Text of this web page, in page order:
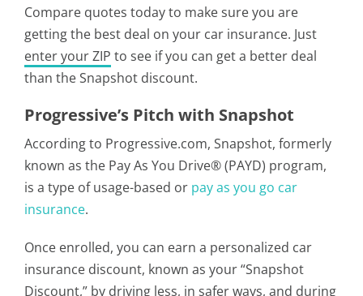
Compare quotes today to make sure you are
getting the best deal on your car insurance. Just
enter your ZIP to see if you can get a better deal
than the Snapshot discount.
Progressive’s Pitch with Snapshot
According to Progressive.com, Snapshot, formerly
known as the Pay As You Drive® (PAYD) program,
is a type of usage-based or pay as you go car
insurance.
Once enrolled, you can earn a personalized car
insurance discount, known as your “Snapshot
Discount,” by driving less, in safer ways, and during